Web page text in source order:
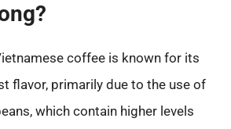
coffee is known for its
flavor, primarily due to the use of
which contain higher levels